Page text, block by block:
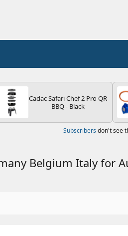
Cadac Safari Chef 2 Pro QR
BBQ - Black
Subscribers don't see
Belgium Italy for